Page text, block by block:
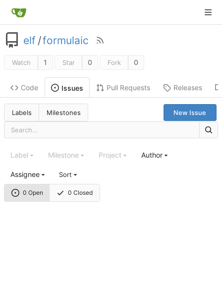
elf /formulaic
Watch 1 Star 0 Fork 0
Code Issues Pull Requests Releases
Labels Milestones New Issue
0 Open 0 Closed
Label Milestone Project Author
Assignee Sort